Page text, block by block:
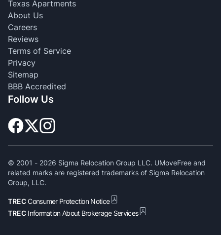
Texas Apartments
About Us
Careers
Reviews
Terms of Service
Privacy
Sitemap
BBB Accredited
Follow Us
© 2001 - 2026 Sigma Relocation Group LLC. UMoveFree and
related marks are registered trademarks of Sigma Relocation
Group, LLC.
TRECConsumer Protection Notice
TREC Information About Brokerage Services